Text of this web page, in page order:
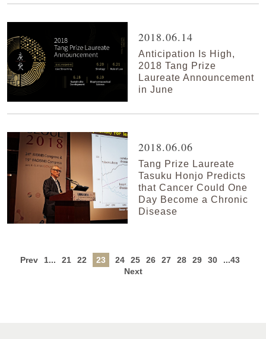
2018.06.14
Anticipation Is High,
2018 Tang Prize
Laureate Announcement
in June
2018.06.06
Tang Prize Laureate
Tasuku Honjo Predicts
that Cancer Could One
Day Become a Chronic
Disease
Prev 1... 21 22 23 24 25 26 27 28 29 30
...43
Next